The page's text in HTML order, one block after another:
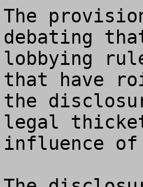
The
debating
lobbying
that have
the
legal
influence